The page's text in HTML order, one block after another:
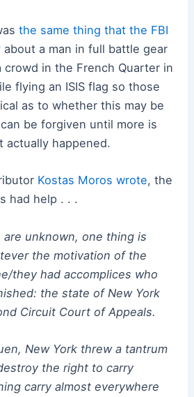
the same thing that the FBI
about a man in full battle gear
crowd in the French Quarter in
flying an ISIS flag so those
as to whether this may be
be forgiven until more is
actually happened.
Kostas Moros wrote, the
had help . . .
are unknown, one thing is
the motivation of the
they had accomplices who
the state of New York
Circuit Court of Appeals.
New York threw a tantrum
the right to carry
carry almost everywhere